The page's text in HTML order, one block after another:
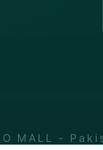
MALL -